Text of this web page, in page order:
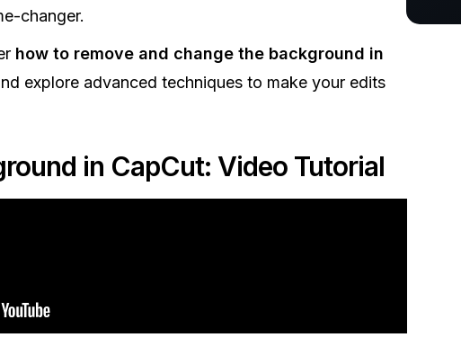
changer.
how to remove and change the background in
explore advanced techniques to make your edits
in CapCut: Video Tutorial